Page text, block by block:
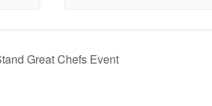
Great Chefs Event